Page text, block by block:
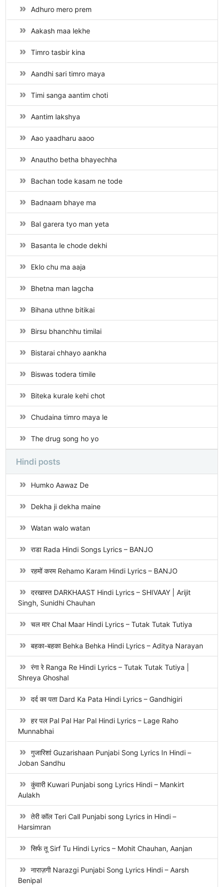
Adhuro mero prem
Aakash maa lekhe
Timro tasbir kina
Aandhi sari timro maya
Timi sanga aantim choti
Aantim lakshya
Aao yaadharu aaoo
Anautho betha bhayechha
Bachan tode kasam ne tode
Badnaam bhaye ma
Bal garera tyo man yeta
Basanta le chode dekhi
Eklo chu ma aaja
Bhetna man lagcha
Bihana uthne bitikai
Birsu bhanchhu timilai
Bistarai chhayo aankha
Biswas todera timile
Biteka kurale kehi chot
Chudaina timro maya le
The drug song ho yo
Hindi posts
Humko Aawaz De
Dekha ji dekha maine
Watan walo watan
राडा Rada Hindi Songs Lyrics – BANJO
रहमों करम Rehamo Karam Hindi Lyrics – BANJO
दरखास्त DARKHAAST Hindi Lyrics – SHIVAAY | Arijit
Singh, Sunidhi Chauhan
चल मार Chal Maar Hindi Lyrics – Tutak Tutak Tutiya
बहका-बहका Behka Behka Hindi Lyrics – Aditya Narayan
रंगा रे Ranga Re Hindi Lyrics – Tutak Tutak Tutiya |
Shreya Ghoshal
दर्द का पता Dard Ka Pata Hindi Lyrics – Gandhigiri
हर पल Pal Pal Har Pal Hindi Lyrics – Lage Raho
Munnabhai
गुजारिशां Guzarishaan Punjabi Song Lyrics In Hindi –
Joban Sandhu
कुंवारी Kuwari Punjabi song Lyrics Hindi – Mankirt
Aulakh
तेरी कॉल Teri Call Punjabi song Lyrics in Hindi –
Harsimran
सिर्फ तू Sirf Tu Hindi Lyrics – Mohit Chauhan, Aanjan
नाराज़गी Narazgi Punjabi Song Lyrics Hindi – Aarsh
Benipal